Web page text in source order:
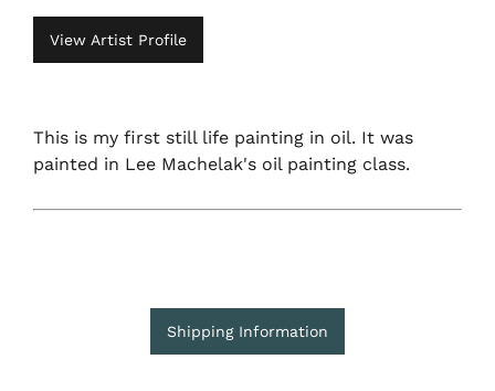
View Artist Profile
This is my first still life painting in oil. It was
painted in Lee Machelak's oil painting class.
Shipping Information